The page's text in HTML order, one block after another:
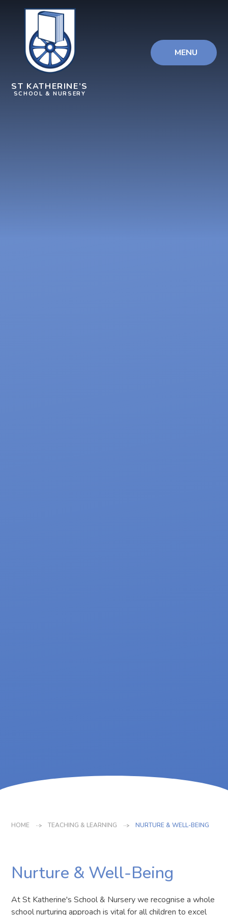
Skip to content ↓
MENU
ST KATHERINE’S
SCHOOL & NURSERY
HOME TEACHING & LEARNING NURTURE & WELL-BEING
Nurture & Well-Being
At St Katherine's School & Nursery we recognise a whole
school nurturing approach is vital for all children to excel